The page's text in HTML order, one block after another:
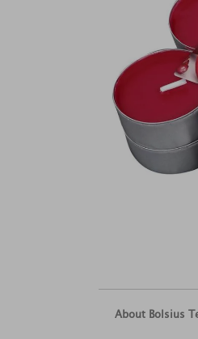
About Bolsius